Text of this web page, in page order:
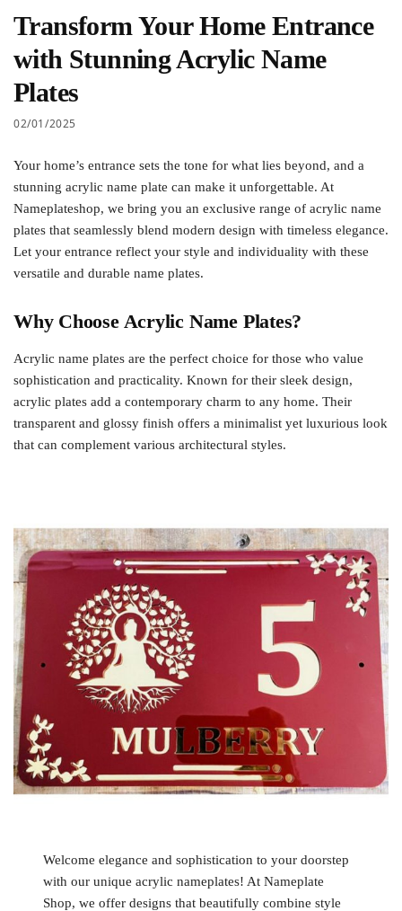
Transform Your Home Entrance
with Stunning Acrylic Name
Plates
02/01/2025
Your home’s entrance sets the tone for what lies beyond, and a
stunning acrylic name plate can make it unforgettable. At
Nameplateshop, we bring you an exclusive range of acrylic name
plates that seamlessly blend modern design with timeless elegance.
Let your entrance reflect your style and individuality with these
versatile and durable name plates.
Why Choose Acrylic Name Plates?
Acrylic name plates are the perfect choice for those who value
sophistication and practicality. Known for their sleek design,
acrylic plates add a contemporary charm to any home. Their
transparent and glossy finish offers a minimalist yet luxurious look
that can complement various architectural styles.
Welcome elegance and sophistication to your doorstep
with our unique acrylic nameplates! At Nameplate
Shop, we offer designs that beautifully combine style